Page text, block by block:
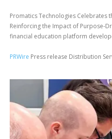
Promatics Technologies Celebrates
Reinforcing the Impact of Purpose-
financial education platform
PRWire Press release Distribution